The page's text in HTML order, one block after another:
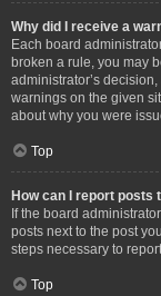
Why did I receive a
Each board
broken a rule, you may
administrator’s
warnings on the given
about why you were
Top
How can I report posts
If the board
posts next to the post
steps necessary to
Top